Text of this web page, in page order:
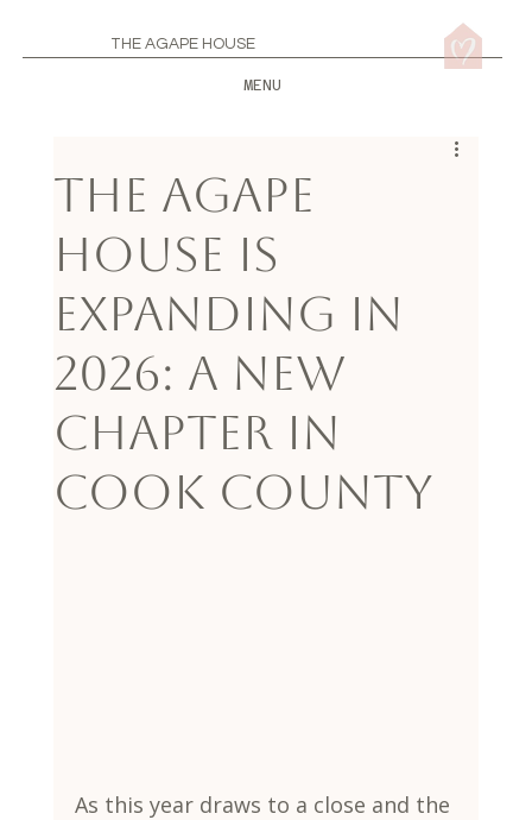
THE AGAPE HOUSE
MENU
The Agape
House Is
Expanding in
2026: A New
Chapter in
Cook County
As this year draws to a close and the